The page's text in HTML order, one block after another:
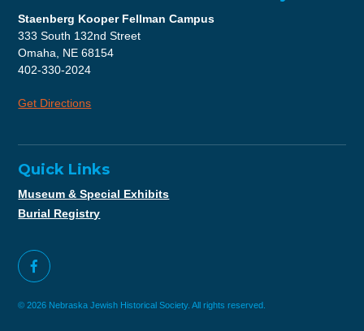
Staenberg Kooper Fellman Campus
333 South 132nd Street
Omaha, NE 68154
402-330-2024
Get Directions
Quick Links
Museum & Special Exhibits
Burial Registry
© 2026 Nebraska Jewish Historical Society. All rights reserved.